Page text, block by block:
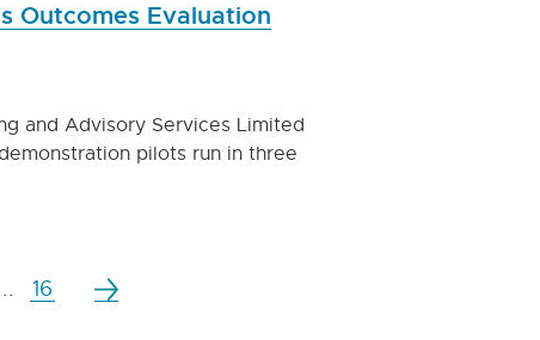
Outcomes Evaluation
and Advisory Services Limited
pilots run in three
16